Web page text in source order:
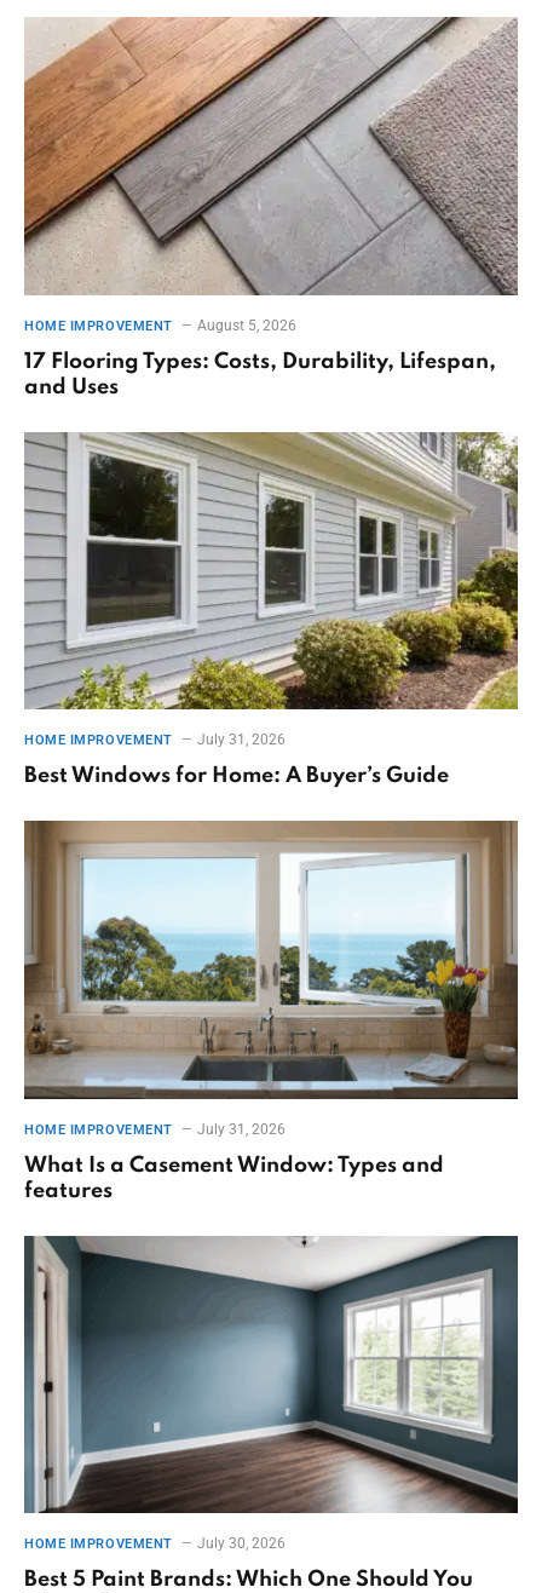
HOME IMPROVEMENT August 5, 2026
17 Flooring Types: Costs, Durability, Lifespan,
and Uses
HOME IMPROVEMENT July 31, 2026
Best Windows for Home: A Buyer’s Guide
HOME IMPROVEMENT July 31, 2026
What Is a Casement Window: Types and
features
HOME IMPROVEMENT July 30, 2026
Best 5 Paint Brands: Which One Should You